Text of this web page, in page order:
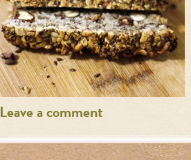
Leave a comment